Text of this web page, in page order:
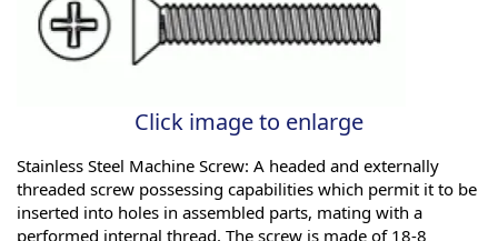
Click image to enlarge
Stainless Steel Machine Screw: A headed and externally
threaded screw possessing capabilities which permit it to be
inserted into holes in assembled parts, mating with a
performed internal thread. The screw is made of 18-8